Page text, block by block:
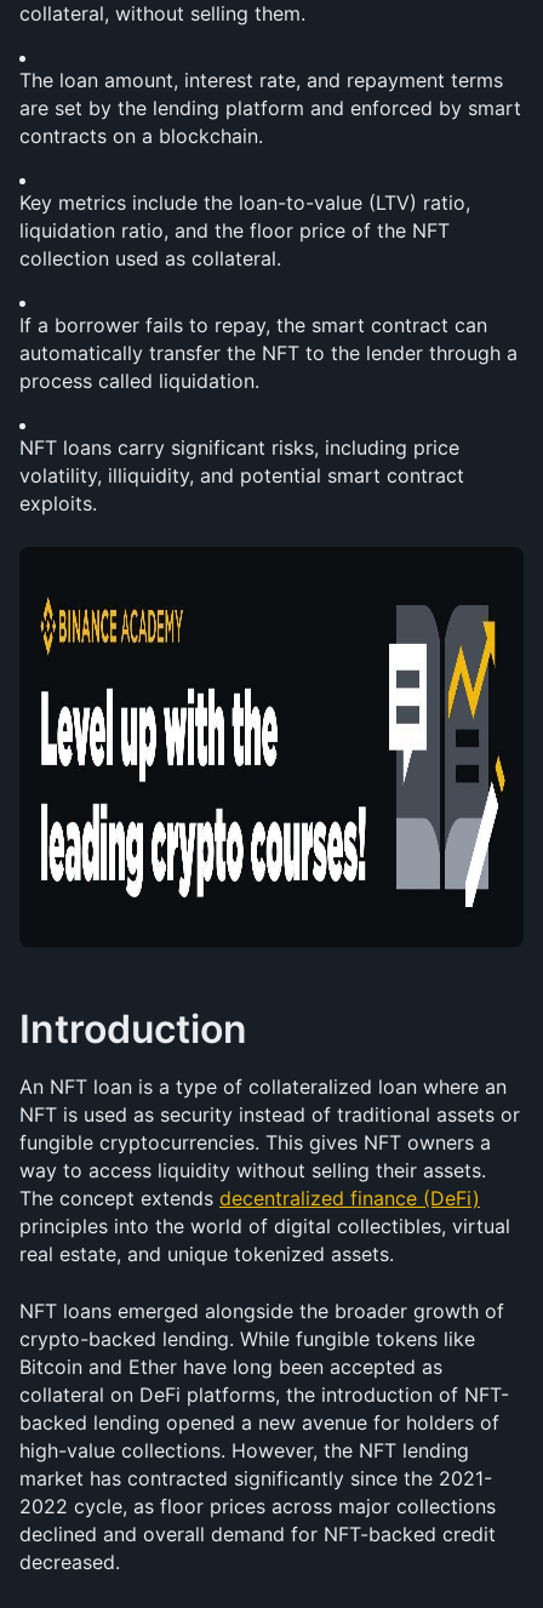
collateral, without selling them.
The loan amount, interest rate, and repayment terms
are set by the lending platform and enforced by smart
contracts on a blockchain.
Key metrics include the loan-to-value (LTV) ratio,
liquidation ratio, and the floor price of the NFT
collection used as collateral.
If a borrower fails to repay, the smart contract can
automatically transfer the NFT to the lender through a
process called liquidation.
NFT loans carry significant risks, including price
volatility, illiquidity, and potential smart contract
exploits.
Introduction
An NFT loan is a type of collateralized loan where an
NFT is used as security instead of traditional assets or
fungible cryptocurrencies. This gives NFT owners a
way to access liquidity without selling their assets.
The concept extends decentralized finance (DeFi)
principles into the world of digital collectibles, virtual
real estate, and unique tokenized assets.
NFT loans emerged alongside the broader growth of
crypto-backed lending. While fungible tokens like
Bitcoin and Ether have long been accepted as
collateral on DeFi platforms, the introduction of NFT-
backed lending opened a new avenue for holders of
high-value collections. However, the NFT lending
market has contracted significantly since the 2021-
2022 cycle, as floor prices across major collections
declined and overall demand for NFT-backed credit
decreased.